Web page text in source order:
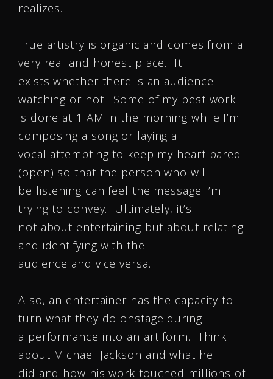
realizes.
True artistry is organic and comes from a
very real and honest place. It
exists whether there is an audience
watching or not. Some of my best work
is done at 1 AM in the morning while I’m
composing a song or laying a
vocal attempting to keep my heart bared
(open) so that the person who will
be listening can feel the message I’m
trying to convey. Ultimately, it’s
not about entertaining but about relating
and identifying with the
audience and vice versa.
Also, an entertainer has the capacity to
turn what they do onstage during
a performance into an art form. Think
about Michael Jackson and what he
did and how his work touched millions of